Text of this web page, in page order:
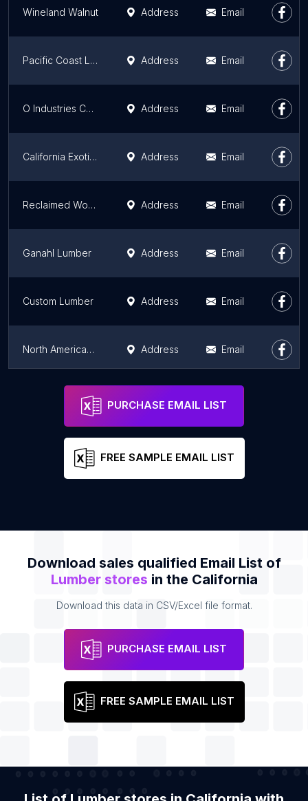
Wineland Walnut Address Email
Pacific Coast Lumber Address Email
O Industries Corporation Address Email
California Exotic Hardwoods Address Email
Reclaimed Wood San Diego Address Email
Ganahl Lumber Address Email
Custom Lumber Address Email
North American Plywood Address Email
MacBeath Hardwood
PURCHASE EMAIL LIST
FREE SAMPLE EMAIL LIST
Download sales qualified Email List of
Lumber stores in the California
Download this data in CSV/Excel file format.
PURCHASE EMAIL LIST
FREE SAMPLE EMAIL LIST